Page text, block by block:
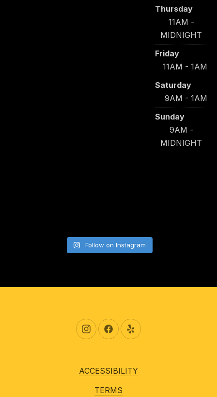
Thursday
11AM -
MIDNIGHT
Friday
11AM - 1AM
Saturday
9AM - 1AM
Sunday
9AM -
MIDNIGHT
Follow on Instagram
New Window
New WindowNew Window
ACCESSIBILITY
TERMS